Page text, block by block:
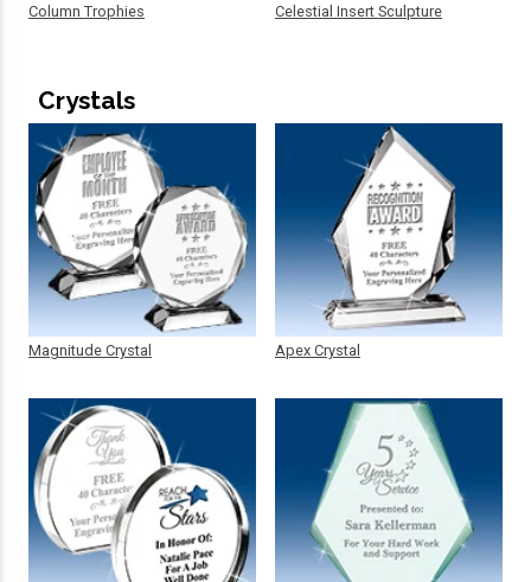
Column Trophies Celestial Insert Sculpture
Crystals
Magnitude Crystal Apex Crystal